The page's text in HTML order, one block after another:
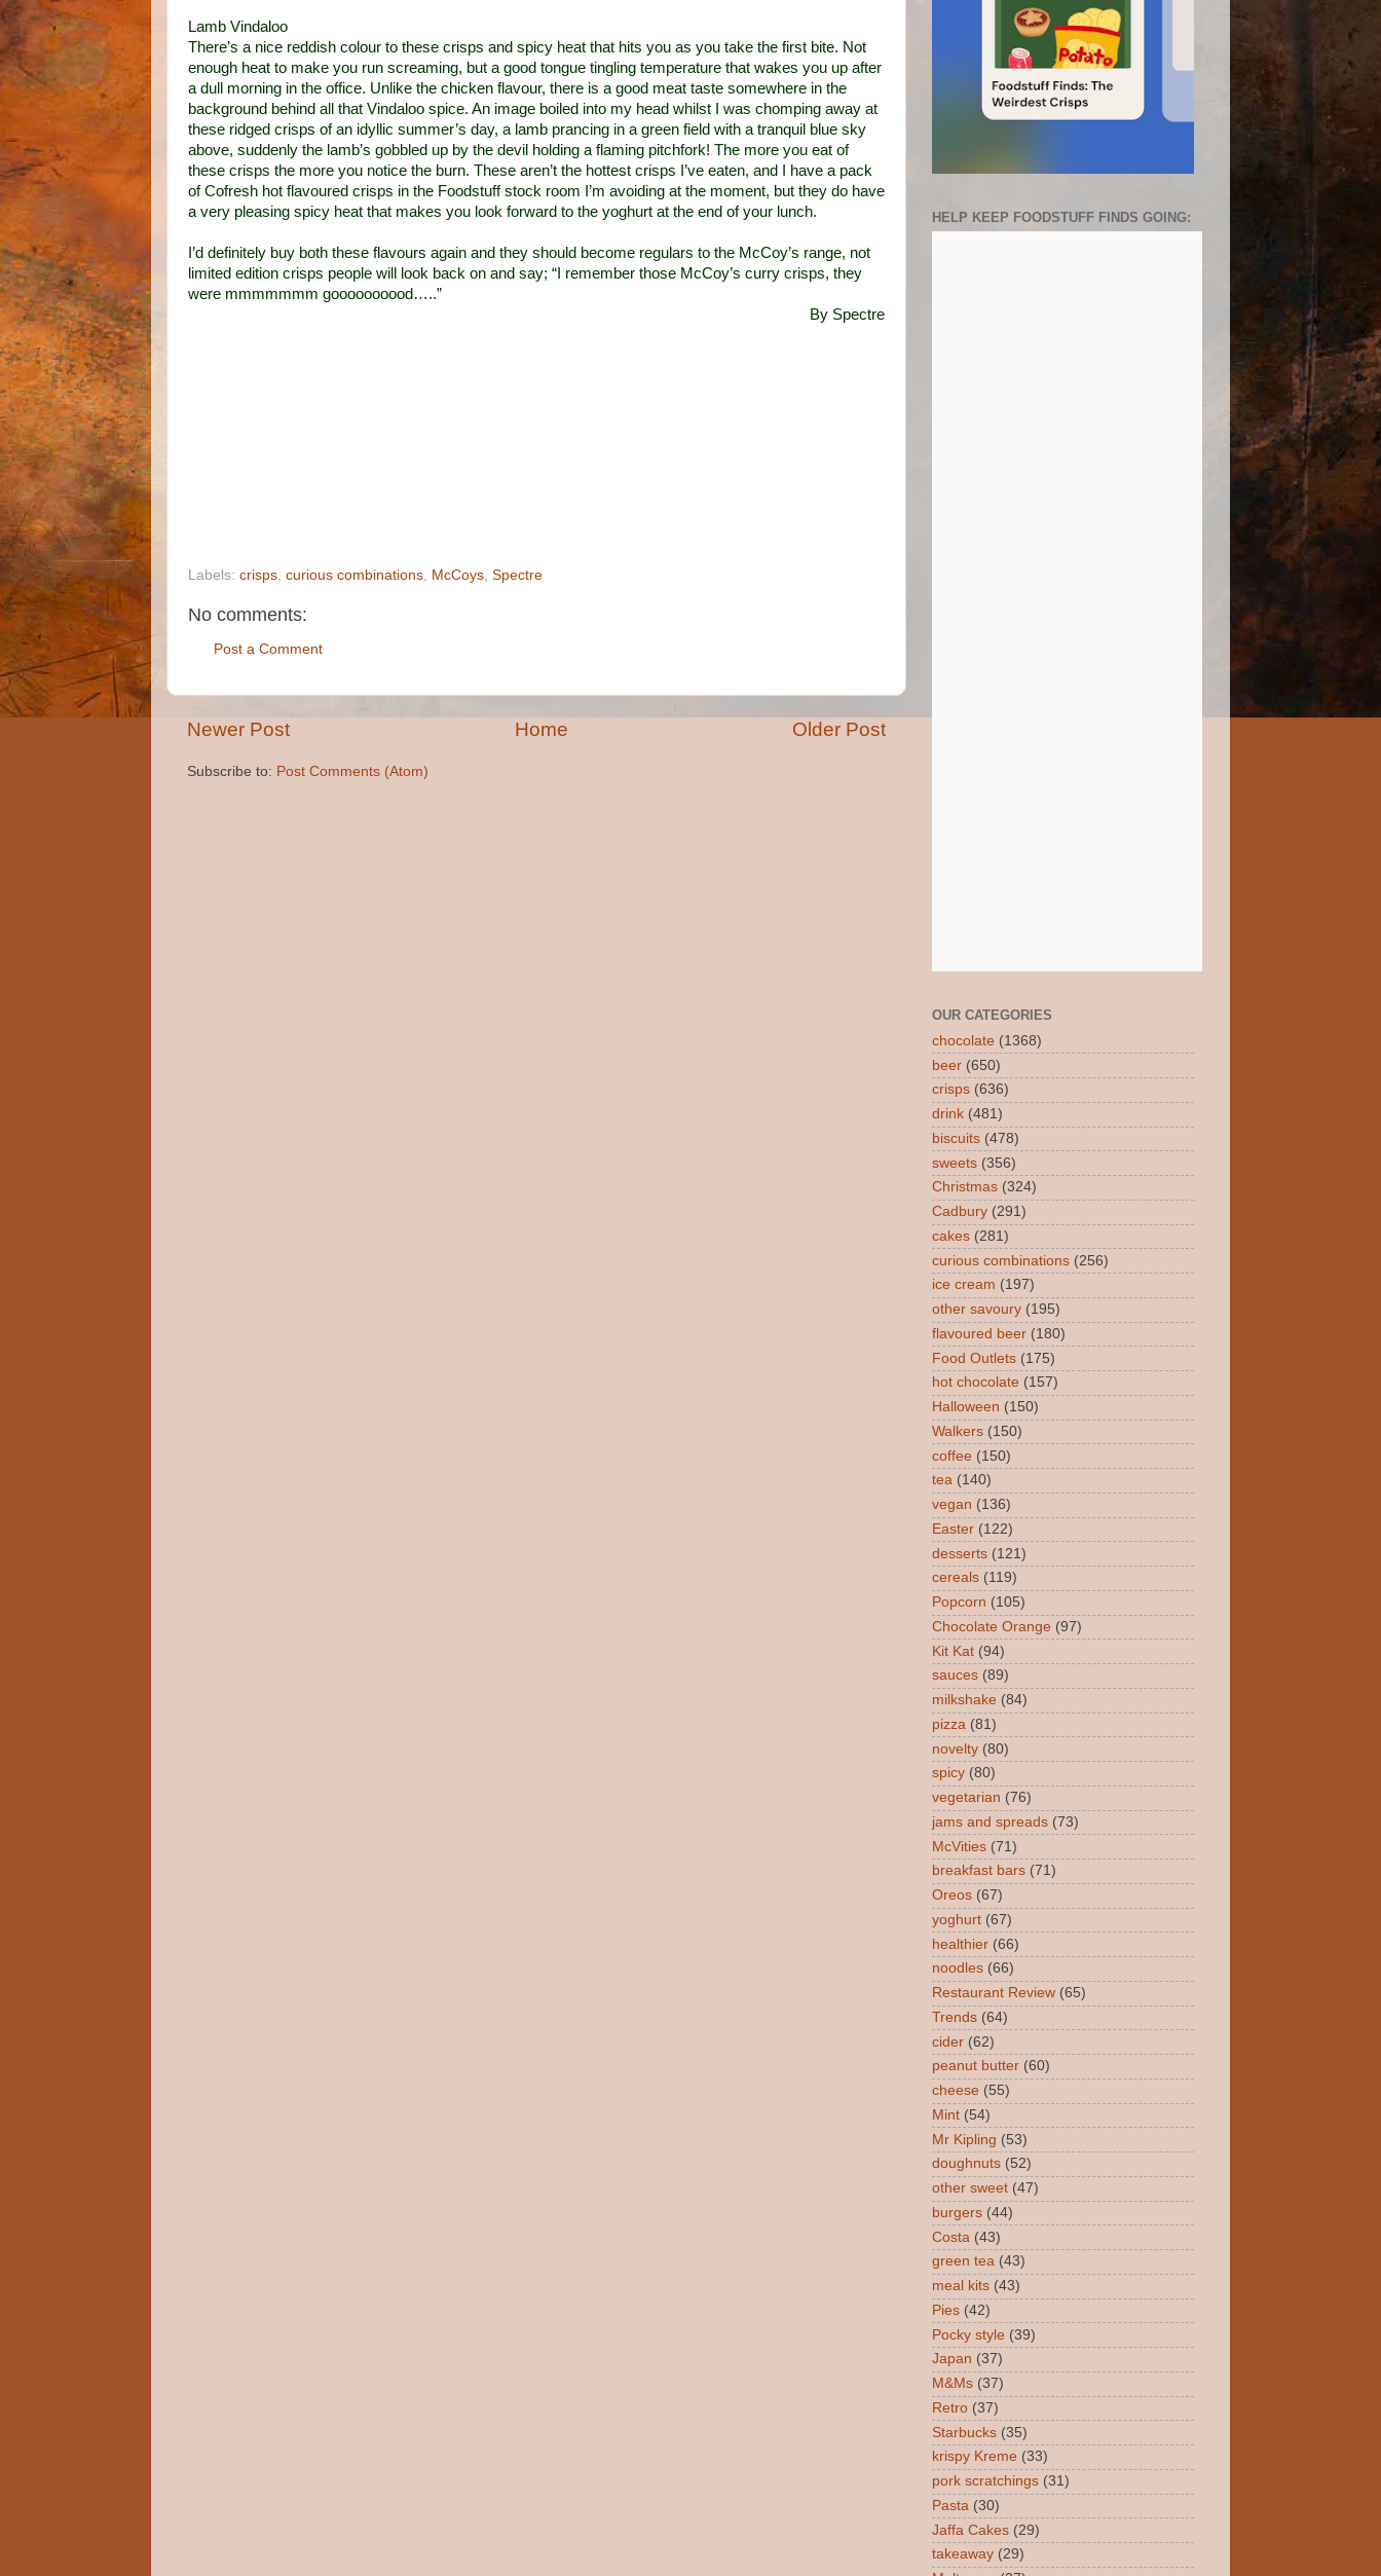
Lamb Vindaloo
There’s a nice reddish colour to these crisps and spicy heat that hits you as you take the first bite. Not
enough heat to make you run screaming, but a good tongue tingling temperature that wakes you up after
a dull morning in the office. Unlike the chicken flavour, there is a good meat taste somewhere in the
background behind all that Vindaloo spice. An image boiled into my head whilst I was chomping away at
these ridged crisps of an idyllic summer’s day, a lamb prancing in a green field with a tranquil blue sky
above, suddenly the lamb’s gobbled up by the devil holding a flaming pitchfork! The more you eat of
these crisps the more you notice the burn. These aren’t the hottest crisps I’ve eaten, and I have a pack
of Cofresh hot flavoured crisps in the Foodstuff stock room I’m avoiding at the moment, but they do have
a very pleasing spicy heat that makes you look forward to the yoghurt at the end of your lunch.
I’d definitely buy both these flavours again and they should become regulars to the McCoy’s range, not
limited edition crisps people will look back on and say; “I remember those McCoy’s curry crisps, they
were mmmmmmm goooooooood…..”
By Spectre
Labels: crisps, curious combinations, McCoys, Spectre
No comments:
Post a Comment
Newer Post Older Post
Home
Subscribe to: Post Comments (Atom)
HELP KEEP FOODSTUFF FINDS GOING:
OUR CATEGORIES
chocolate (1368)
beer (650)
crisps (636)
drink (481)
biscuits (478)
sweets (356)
Christmas (324)
Cadbury (291)
cakes (281)
curious combinations (256)
ice cream (197)
other savoury (195)
flavoured beer (180)
Food Outlets (175)
hot chocolate (157)
Halloween (150)
Walkers (150)
coffee (150)
tea (140)
vegan (136)
Easter (122)
desserts (121)
cereals (119)
Popcorn (105)
Chocolate Orange (97)
Kit Kat (94)
sauces (89)
milkshake (84)
pizza (81)
novelty (80)
spicy (80)
vegetarian (76)
jams and spreads (73)
McVities (71)
breakfast bars (71)
Oreos (67)
yoghurt (67)
healthier (66)
noodles (66)
Restaurant Review (65)
Trends (64)
cider (62)
peanut butter (60)
cheese (55)
Mint (54)
Mr Kipling (53)
doughnuts (52)
other sweet (47)
burgers (44)
Costa (43)
green tea (43)
meal kits (43)
Pies (42)
Pocky style (39)
Japan (37)
M&Ms (37)
Retro (37)
Starbucks (35)
krispy Kreme (33)
pork scratchings (31)
Pasta (30)
Jaffa Cakes (29)
takeaway (29)